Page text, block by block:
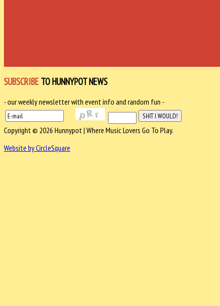
SUBSCRIBE TO HUNNYPOT NEWS
- our weekly newsletter with event info and random fun -
Copyright © 2026 Hunnypot | Where Music Lovers Go To Play.
Website by CircleSquare